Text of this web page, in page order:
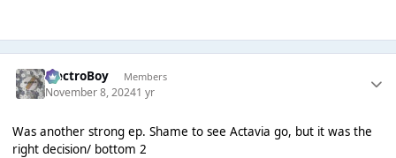
ElectroBoy Members
November 8, 20241 yr
Was another strong ep. Shame to see Actavia go, but it was the
right decision/ bottom 2